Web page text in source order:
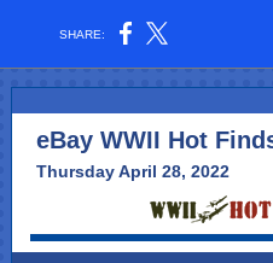
SHARE:
eBay WWII Hot
Thursday April 28, 2022